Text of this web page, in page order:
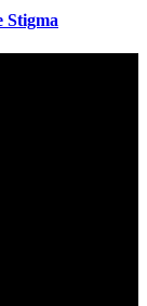
Stigma